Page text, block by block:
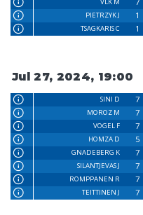
VLK M
PIETRZYK J
1
TSAGKARIS C
1
Jul 27, 2024, 19:00
SINI D 7
MOROZ M
7
VOGEL F
7
HOMZA D
5
GNADEBERG K
7
SILANTJEVAS J
7
ROMPPANEN R
7
TEITTINEN J
7